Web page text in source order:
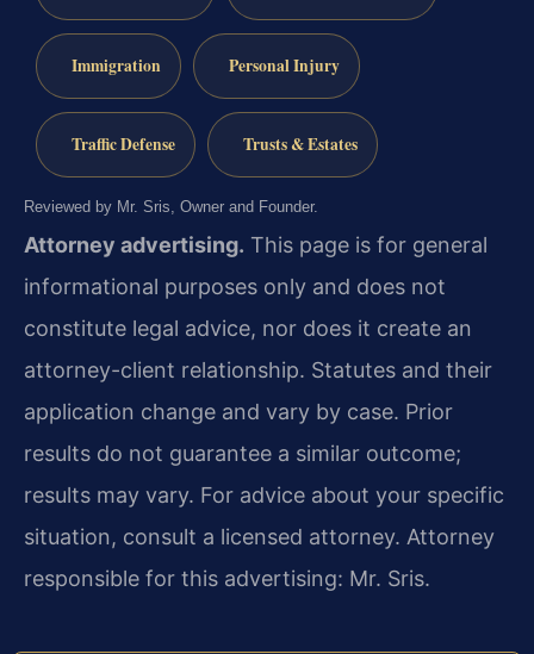
Immigration Personal Injury
Traffic Defense Trusts & Estates
Reviewed by Mr. Sris, Owner and Founder.
Attorney advertising. This page is for general
informational purposes only and does not
constitute legal advice, nor does it create an
attorney-client relationship. Statutes and their
application change and vary by case. Prior
results do not guarantee a similar outcome;
results may vary. For advice about your specific
situation, consult a licensed attorney. Attorney
responsible for this advertising: Mr. Sris.